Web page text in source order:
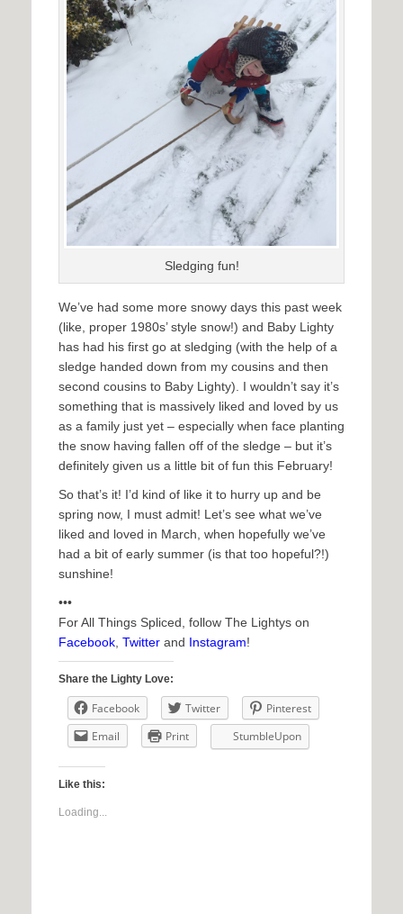
Sledging fun!
We’ve had some more snowy days this past week
(like, proper 1980s’ style snow!) and Baby Lighty
has had his first go at sledging (with the help of a
sledge handed down from my cousins and then
second cousins to Baby Lighty). I wouldn’t say it’s
something that is massively liked and loved by us
as a family just yet – especially when face planting
the snow having fallen off of the sledge – but it’s
definitely given us a little bit of fun this February!
So that’s it! I’d kind of like it to hurry up and be
spring now, I must admit! Let’s see what we’ve
liked and loved in March, when hopefully we’ve
had a bit of early summer (is that too hopeful?!)
sunshine!
•••
For All Things Spliced, follow The Lightys on
Facebook, Twitter and Instagram!
Share the Lighty Love:
Facebook Twitter
Pinterest
Email
Print StumbleUpon
Like this:
Loading...